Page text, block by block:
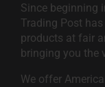
Since beginning
Trading Post
products at fair
bringing you the
We offer